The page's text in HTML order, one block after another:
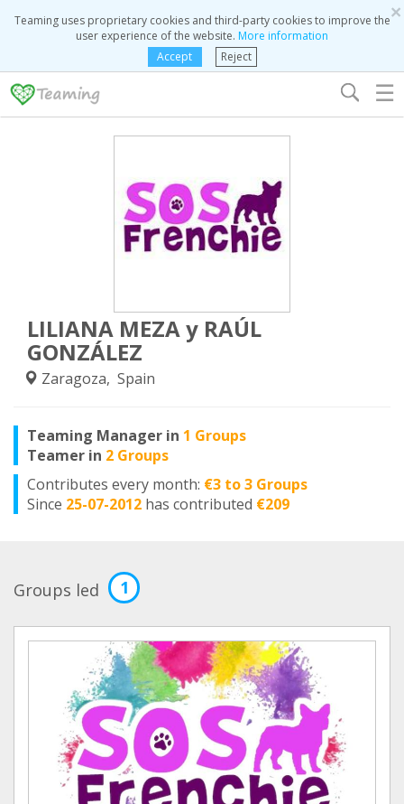
×
Teaming uses proprietary cookies and third-party cookies to improve the
user experience of the website. More information
Accept
Reject
☰
LILIANA MEZA y RAÚL
GONZÁLEZ
Zaragoza, Spain
Teaming Manager in 1 Groups
Teamer in 2 Groups
Contributes every month: €3 to 3 Groups
Since 25-07-2012 has contributed €209
Groups led 1